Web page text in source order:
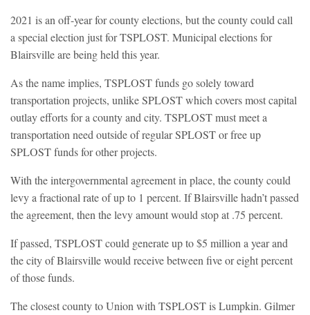
2021 is an off-year for county elections, but the county could call
a special election just for TSPLOST. Municipal elections for
Blairsville are being held this year.
As the name implies, TSPLOST funds go solely toward
transportation projects, unlike SPLOST which covers most capital
outlay efforts for a county and city. TSPLOST must meet a
transportation need outside of regular SPLOST or free up
SPLOST funds for other projects.
With the intergovernmental agreement in place, the county could
levy a fractional rate of up to 1 percent. If Blairsville hadn’t passed
the agreement, then the levy amount would stop at .75 percent.
If passed, TSPLOST could generate up to $5 million a year and
the city of Blairsville would receive between five or eight percent
of those funds.
The closest county to Union with TSPLOST is Lumpkin. Gilmer